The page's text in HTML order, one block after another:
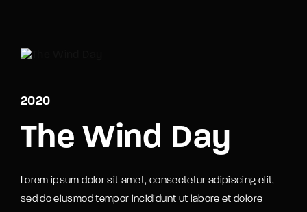
2020
The Wind Day
Lorem ipsum dolor sit amet, consectetur adipiscing elit,
sed do eiusmod tempor incididunt ut labore et dolore
ESC to close
Username or Email Address